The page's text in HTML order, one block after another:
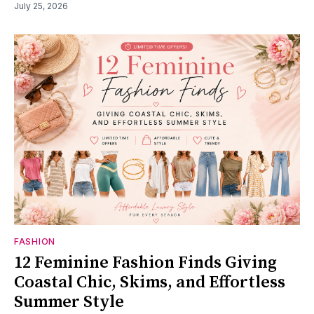
July 25, 2026
FASHION
12 Feminine Fashion Finds Giving
Coastal Chic, Skims, and Effortless
Summer Style